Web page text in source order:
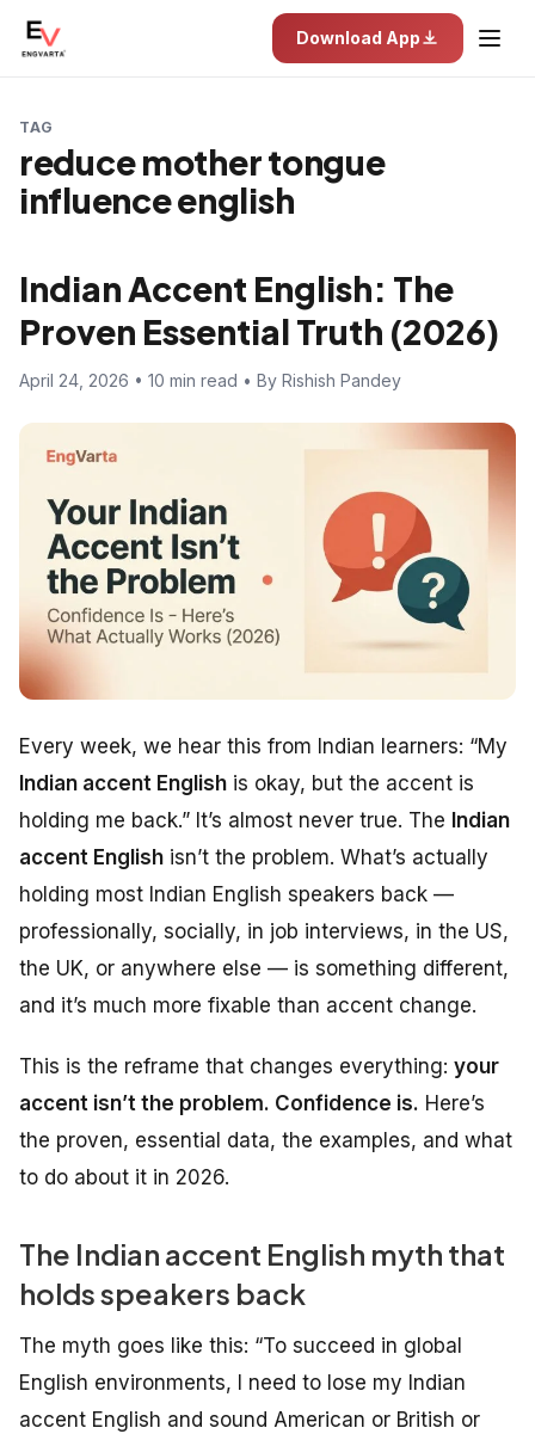
Download App
TAG
reduce mother tongue
influence english
Indian Accent English: The
Proven Essential Truth (2026)
April 24, 2026 • 10 min read • By Rishish Pandey
Every week, we hear this from Indian learners: “My
Indian accent English is okay, but the accent is
holding me back.” It’s almost never true. The Indian
accent English isn’t the problem. What’s actually
holding most Indian English speakers back —
professionally, socially, in job interviews, in the US,
the UK, or anywhere else — is something different,
and it’s much more fixable than accent change.
This is the reframe that changes everything: your
accent isn’t the problem. Confidence is. Here’s
the proven, essential data, the examples, and what
to do about it in 2026.
The Indian accent English myth that
holds speakers back
The myth goes like this: “To succeed in global
English environments, I need to lose my Indian
accent English and sound American or British or